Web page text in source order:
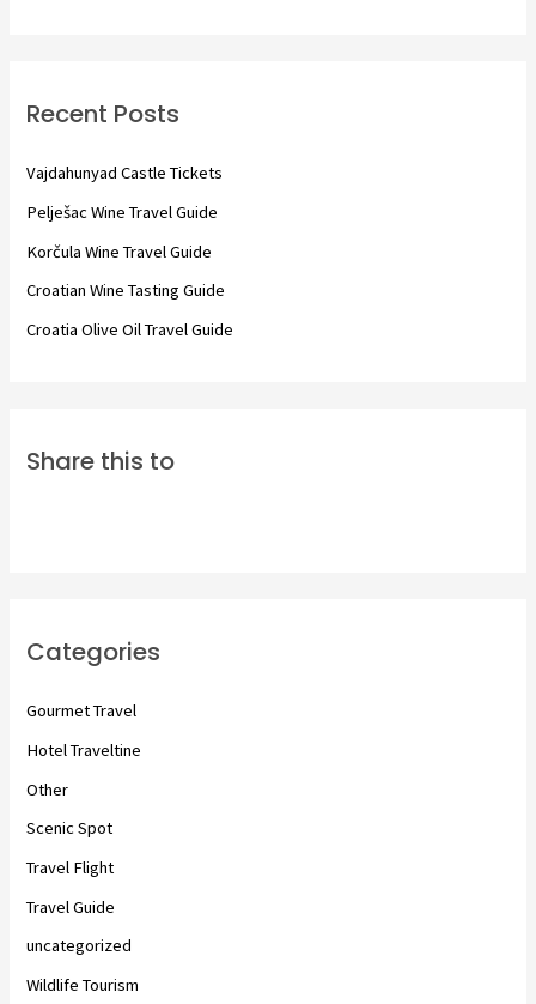
h
Recent Posts
Vajdahunyad Castle Tickets
Pelješac Wine Travel Guide
Korčula Wine Travel Guide
Croatian Wine Tasting Guide
Croatia Olive Oil Travel Guide
Share this to
Categories
Gourmet Travel
Hotel Traveltine
Other
Scenic Spot
Travel Flight
Travel Guide
uncategorized
Wildlife Tourism